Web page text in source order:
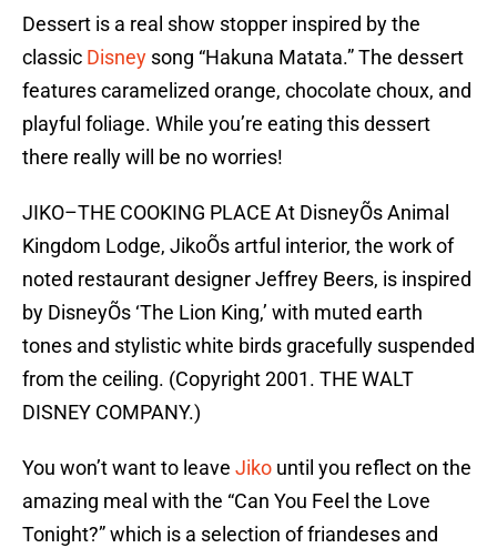
Dessert is a real show stopper inspired by the
classic Disney song “Hakuna Matata.” The dessert
features caramelized orange, chocolate choux, and
playful foliage. While you’re eating this dessert
there really will be no worries!
JIKO–THE COOKING PLACE At DisneyÕs Animal
Kingdom Lodge, JikoÕs artful interior, the work of
noted restaurant designer Jeffrey Beers, is inspired
by DisneyÕs ‘The Lion King,’ with muted earth
tones and stylistic white birds gracefully suspended
from the ceiling. (Copyright 2001. THE WALT
DISNEY COMPANY.)
You won’t want to leave Jiko until you reflect on the
amazing meal with the “Can You Feel the Love
Tonight?” which is a selection of friandeses and